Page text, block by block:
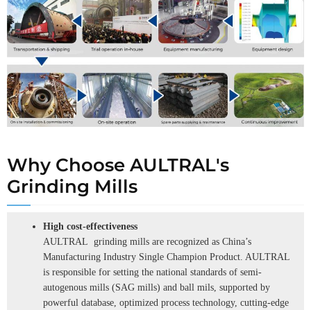
Why Choose AULTRAL's
Grinding Mills
High cost-effectiveness
AULTRAL grinding mills are recognized as China’s
Manufacturing Industry Single Champion Product. AULTRAL
is responsible for setting the national standards of semi-
autogenous mills (SAG mills) and ball mils, supported by
powerful database, optimized process technology, cutting-edge